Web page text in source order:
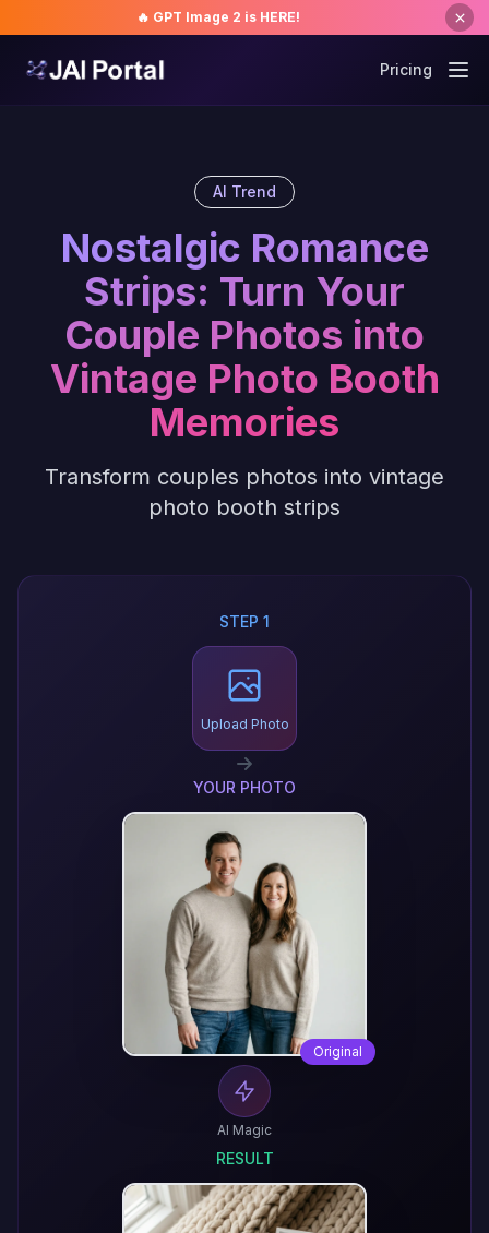
🔥 GPT Image 2 is HERE!
Pricing
AI Trend
Nostalgic Romance
Strips: Turn Your
Couple Photos into
Vintage Photo Booth
Memories
Transform couples photos into vintage
photo booth strips
STEP 1
Upload Photo
YOUR PHOTO
Original
AI Magic
RESULT